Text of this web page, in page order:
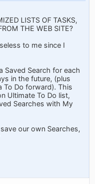
LISTS OF TASKS,
THE WEB SITE?
to me since I
Saved Search for each
in the future, (plus
To Do forward). This
Ultimate To Do list,
Searches with My
our own Searches,